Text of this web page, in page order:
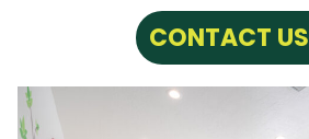
CONTACT US